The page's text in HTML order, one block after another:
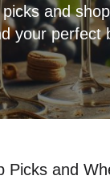
and shop
your perfect
Picks and